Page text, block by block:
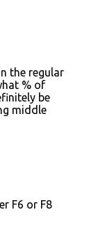
the regular
% of
be
middle
F6 or F8